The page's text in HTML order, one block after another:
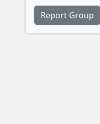
Report Group